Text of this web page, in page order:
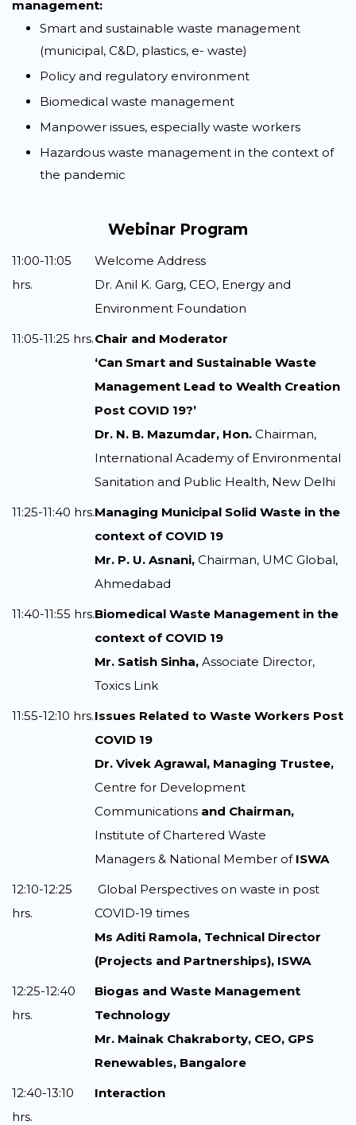
management:
Smart and sustainable waste management
(municipal, C&D, plastics, e- waste)
Policy and regulatory environment
Biomedical waste management
Manpower issues, especially waste workers
Hazardous waste management in the context of
the pandemic
Webinar Program
11:00-11:05
hrs.
Welcome Address
Dr. Anil K. Garg, CEO, Energy and
Environment Foundation
11:05-11:25 hrs.Chair and Moderator
‘Can Smart and Sustainable Waste
Management Lead to Wealth Creation
Post COVID 19?’
Dr. N. B. Mazumdar, Hon. Chairman,
International Academy of Environmental
Sanitation and Public Health, New Delhi
11:25-11:40 hrs.Managing Municipal Solid Waste in the
context of COVID 19
Mr. P. U. Asnani, Chairman, UMC Global,
Ahmedabad
11:40-11:55 hrs.Biomedical Waste Management in the
context of COVID 19
Mr. Satish Sinha, Associate Director,
Toxics Link
11:55-12:10 hrs.Issues Related to Waste Workers Post
COVID 19
Dr. Vivek Agrawal, Managing Trustee,
Centre for Development
Communications and Chairman,
Institute of Chartered Waste
Managers & National Member of ISWA
12:10-12:25
hrs.
Global Perspectives on waste in post
COVID-19 times
Ms Aditi Ramola, Technical Director
(Projects and Partnerships), ISWA
12:25-12:40
hrs.
Biogas and Waste Management
Technology
Mr. Mainak Chakraborty, CEO, GPS
Renewables, Bangalore
12:40-13:10
hrs.
Interaction